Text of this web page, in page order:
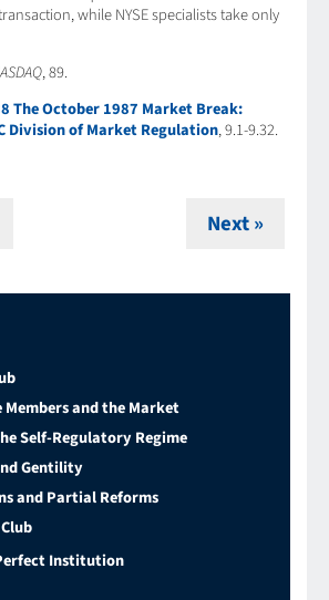
while NYSE specialists take only
, 89.
The October 1987 Market Break:
Division of Market Regulation, 9.1-9.32.
Next »
and the Market
Self-Regulatory Regime
Gentility
and Partial Reforms
Institution